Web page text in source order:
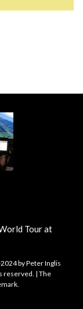
Tour at
by Peter Inglis
reserved. | The